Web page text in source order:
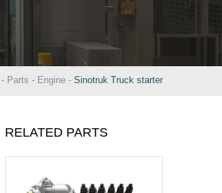
- Parts - Engine - Sinotruk Truck starter
RELATED PARTS